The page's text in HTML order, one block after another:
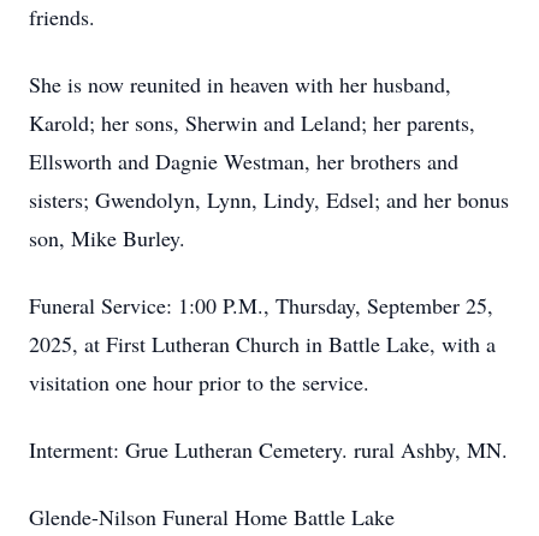
friends.
She is now reunited in heaven with her husband,
Karold; her sons, Sherwin and Leland; her parents,
Ellsworth and Dagnie Westman, her brothers and
sisters; Gwendolyn, Lynn, Lindy, Edsel; and her bonus
son, Mike Burley.
Funeral Service: 1:00 P.M., Thursday, September 25,
2025, at First Lutheran Church in Battle Lake, with a
visitation one hour prior to the service.
Interment: Grue Lutheran Cemetery. rural Ashby, MN.
Glende-Nilson Funeral Home Battle Lake